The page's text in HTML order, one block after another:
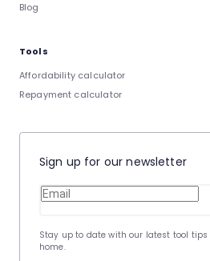
Blog
Tools
Affordability calculator
Repayment calculator
Sign up for our newsletter
Stay up to date with our latest tool
home.